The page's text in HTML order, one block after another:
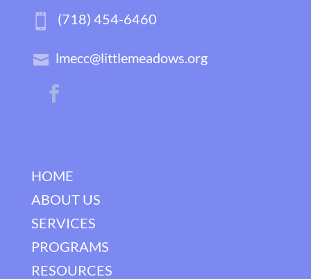
(718) 454-6460
lmecc@littlemeadows.org
HOME
ABOUT US
SERVICES
PROGRAMS
RESOURCES